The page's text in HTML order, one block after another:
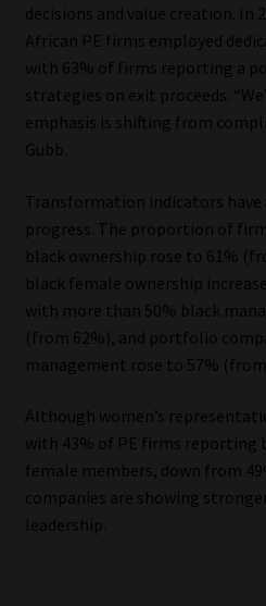
decisions and value creation. In
African PE firms employed
with 63% of firms reporting a
strategies on exit proceeds.
emphasis is shifting from
Gubb.
Transformation indicators have
progress. The proportion of
black ownership rose to 61%
black female ownership
with more than 50% black
(from 62%), and portfolio
management rose to 57% (from
Although women’s
with 43% of PE firms reporting
female members, down from
companies are showing
leadership.